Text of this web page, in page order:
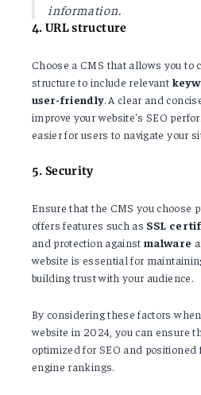
information.
4. URL structure
Choose a CMS that allows you to
structure to include relevant
user-friendly. A clear and
improve your website's SEO
easier for users to navigate your
5. Security
Ensure that the CMS you choose
offers features such as SSL
and protection againstmalware
website is essential for
building trust with your audience.
By considering these factors
website in 2024, you can ensure
optimized for SEO and positioned
engine rankings.